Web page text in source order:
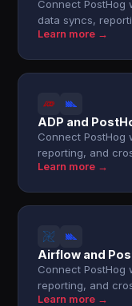
Connect PostHog
data syncs,
Learn more →
ADP and
Connect PostHog
reporting, and
Learn more →
Airflow and
Connect PostHog
reporting, and
Learn more →